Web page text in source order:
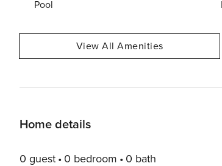
Pool
View All Amenities
Home details
0 guest 0 bedroom 0 bath